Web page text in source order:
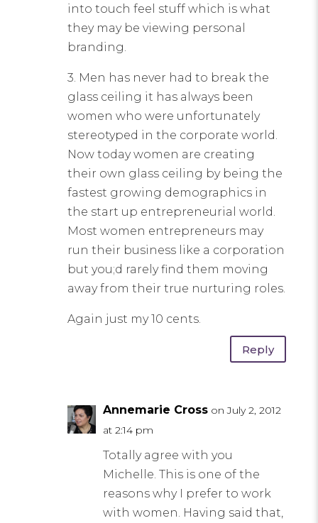
into touch feel stuff which is what
they may be viewing personal
branding.
3. Men has never had to break the
glass ceiling it has always been
women who were unfortunately
stereotyped in the corporate world.
Now today women are creating
their own glass ceiling by being the
fastest growing demographics in
the start up entrepreneurial world.
Most women entrepreneurs may
run their business like a corporation
but you;d rarely find them moving
away from their true nurturing roles.
Again just my 10 cents.
Reply
Annemarie Cross on July 2, 2012
at 2:14 pm
Totally agree with you
Michelle. This is one of the
reasons why I prefer to work
with women. Having said that,